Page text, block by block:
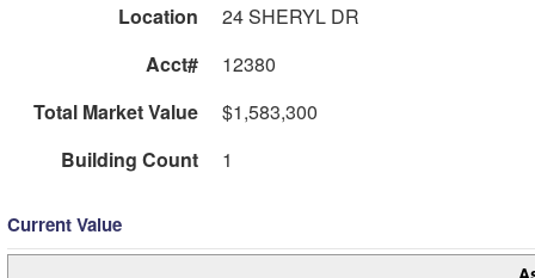
Location
24 SHERYL DR
Acct#
12380
Total Market Value
$1,583,300
Building Count
1
Current Value